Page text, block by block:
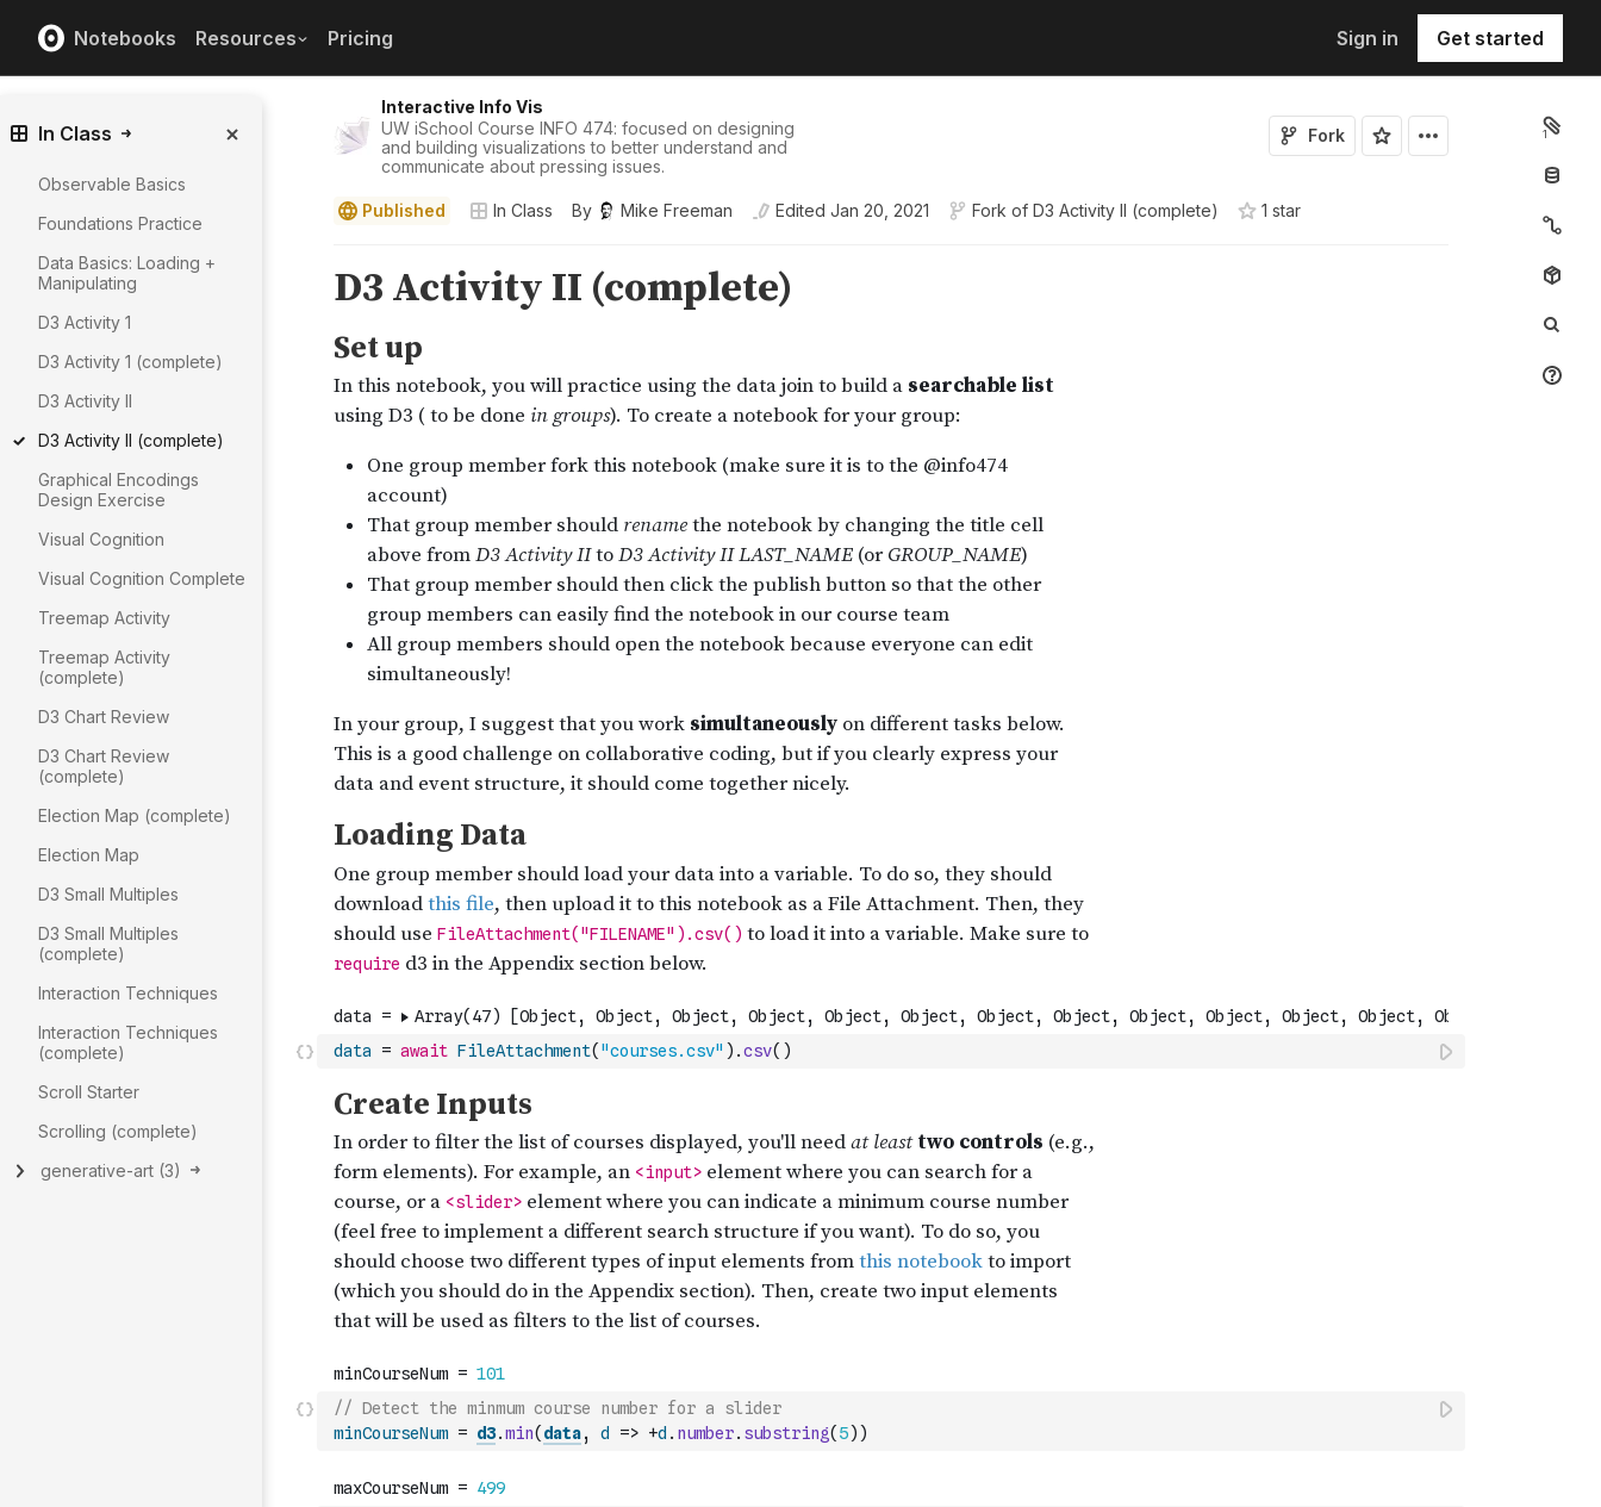
Notebooks Resources Pricing Sign in Get started
Interactive Info Vis
UW iSchool Course INFO 474: focused on designing
and building visualizations to better understand and
communicate about pressing issues.
Fork
Published In Class By Mike Freeman Edited Jan 20, 2021 Fork of D3 Activity II (complete) 1 star
1
In Class
Observable Basics
Foundations Practice
Data Basics: Loading +
Manipulating
D3 Activity 1
D3 Activity 1 (complete)
D3 Activity II
D3 Activity II (complete)
Graphical Encodings
Design Exercise
Visual Cognition
Visual Cognition Complete
Treemap Activity
Treemap Activity
(complete)
D3 Chart Review
D3 Chart Review
(complete)
Election Map (complete)
Election Map
D3 Small Multiples
D3 Small Multiples
(complete)
Interaction Techniques
Interaction Techniques
(complete)
Scroll Starter
Scrolling (complete)
generative-art (3)
data = await FileAttachment( "courses.csv" ) .csv( )
// Detect the minmum course number for a slider
minCourseNum = d3.min( data, d => +d . number. substring( 5) )